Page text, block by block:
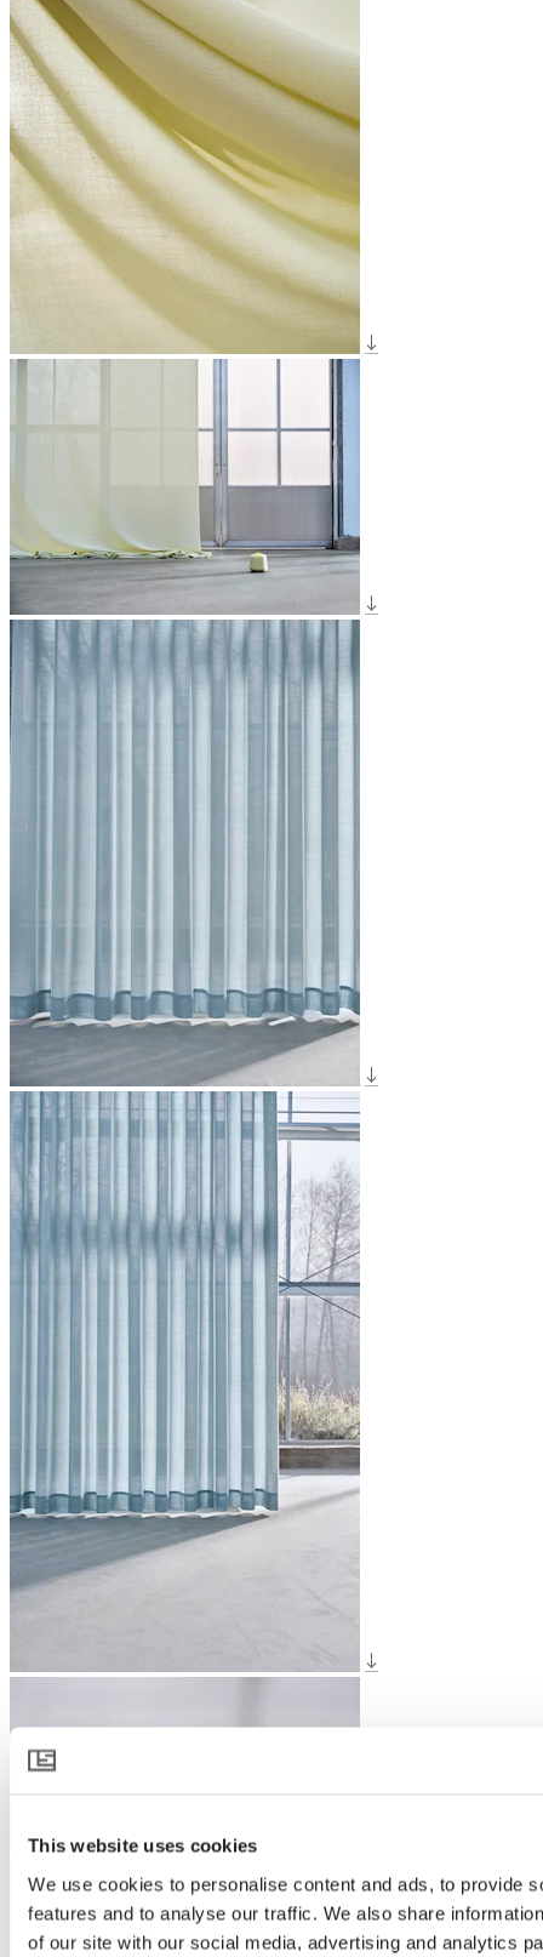
This website uses cookies
We use cookies to personalise content and ads, to provide
features and to analyse our traffic. We also share
of our site with our social media, advertising and analytics